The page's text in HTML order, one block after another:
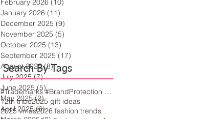
#Trademarks #BrandProtection #BusinessTips #Creativity
12th tribe2025 gift ideas
2025 vmas2026 fashion trends
Search By Tags
February 2026 (10)
January 2026 (11)
December 2025 (9)
November 2025 (5)
October 2025 (13)
September 2025 (17)
August 2025 (8)8 posts
July 2025 (7)7 posts
June 2025 (5)5 posts
May 2025 (2)2 posts
April 2025 (6)6 posts